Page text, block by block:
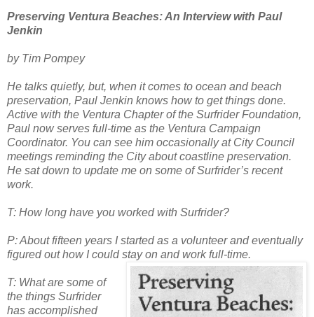
Preserving Ventura Beaches: An Interview with Paul
Jenkin
by Tim Pompey
He talks quietly, but, when it comes to ocean and beach
preservation, Paul Jenkin knows how to get things done.
Active with the Ventura Chapter of the Surfrider Foundation,
Paul now serves full-time as the Ventura Campaign
Coordinator. You can see him occasionally at City Council
meetings reminding the City about coastline preservation.
He sat down to update me on some of Surfrider’s recent
work.
T: How long have you worked with Surfrider?
P: About fifteen years I started as a volunteer and eventually
figured out how I could stay on and workfull-time.
T: What are some of
the things Surfrider
has accomplished